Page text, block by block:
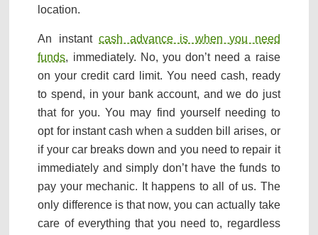
location.
An instantcash advance is when you need
funds, immediately. No, you don’t need a raise
on your credit card limit. You need cash, ready
to spend, in your bank account, and we do just
that for you. You may find yourself needing to
opt for instant cash when a sudden bill arises, or
if your car breaks down and you need to repair it
immediately and simply don’t have the funds to
pay your mechanic. It happens to all of us. The
only difference is that now, you can actually take
care of everything that you need to, regardless